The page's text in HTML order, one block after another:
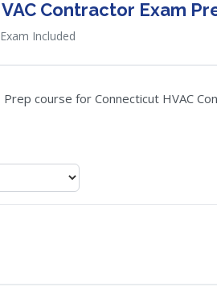
Contractor Exam
Exam Included
course for Connecticut HVAC